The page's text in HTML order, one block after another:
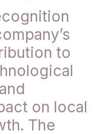
to
on local
The